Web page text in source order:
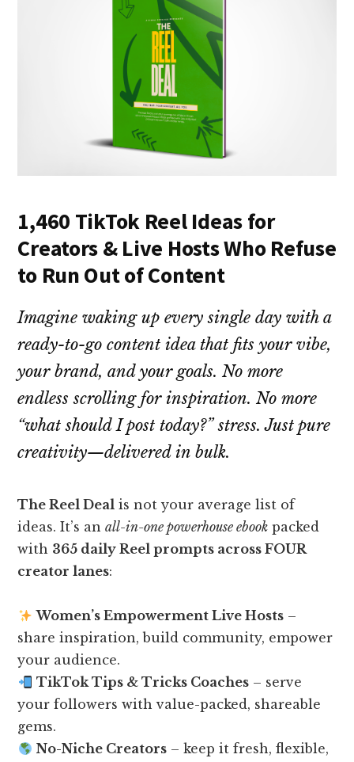
1,460 TikTok Reel Ideas for
Creators & Live Hosts Who Refuse
to Run Out of Content
Imagine waking up every single day with a
ready-to-go content idea that fits your vibe,
your brand, and your goals. No more
endless scrolling for inspiration. No more
“what should I post today?” stress. Just pure
creativity—delivered in bulk.
The Reel Deal is not your average list of
ideas. It’s anall-in-one powerhouse ebook packed
with 365 daily Reel prompts across FOUR
creator lanes:
Women’s Empowerment Live Hosts–
share inspiration, build community, empower
your audience.
TikTok Tips & Tricks Coaches– serve
your followers with value-packed, shareable
gems.
No-Niche Creators– keep it fresh, flexible,